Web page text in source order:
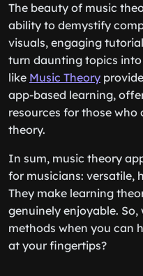
The beauty of music
ability to demystify
visuals, engaging
turn daunting topics
like Music Theory
app-based learning,
resources for those who
theory.
In sum, music theory
for musicians: versatile,
They make learning
genuinely enjoyable.
methods when you can
at your fingertips?